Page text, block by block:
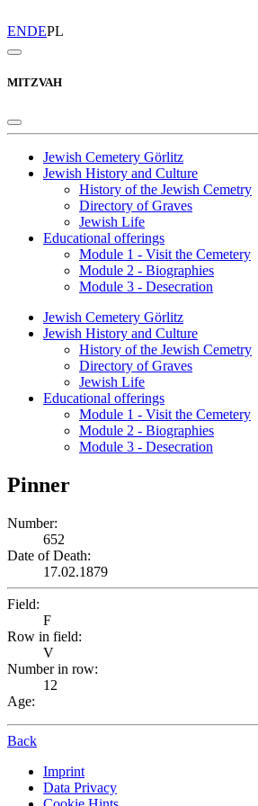
ENDEPL
MITZVAH
Jewish Cemetery Görlitz
Jewish History and Culture
History of the Jewish Cemetry
Directory of Graves
Jewish Life
Educational offerings
Module 1 - Visit the Cemetery
Module 2 - Biographies
Module 3 - Desecration
Jewish Cemetery Görlitz
Jewish History and Culture
History of the Jewish Cemetry
Directory of Graves
Jewish Life
Educational offerings
Module 1 - Visit the Cemetery
Module 2 - Biographies
Module 3 - Desecration
Pinner
Number:
652
Date of Death:
17.02.1879
Field:
F
Row in field:
V
Number in row:
12
Age:
Back
Imprint
Data Privacy